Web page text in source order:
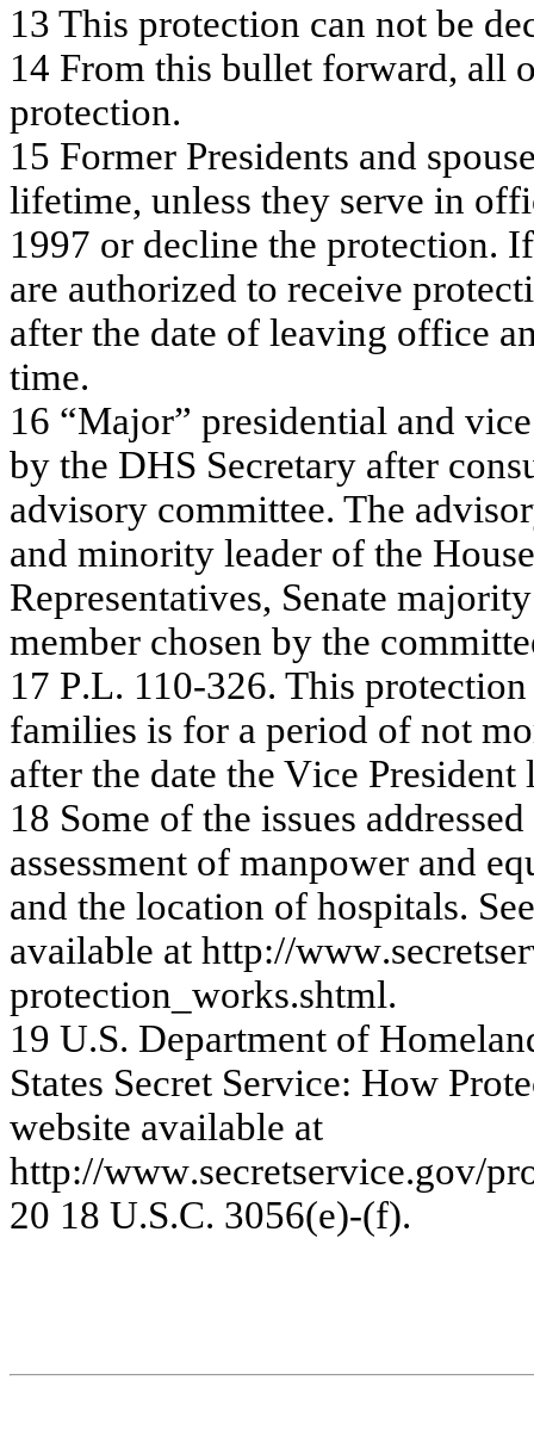
13 This protection can not be de
14 From this bullet forward, all
protection.
15 Former Presidents and spou
lifetime, unless they serve in offi
1997 or decline the protection. If
are authorized to receive protecti
after the date of leaving office
time.
16 “Major” presidential and vice
by the DHS Secretary after c
advisory committee. The advi
and minority leader of the House
Representatives, Senate majority
member chosen by the committ
17 P.L. 110-326. This protectio
families is for a period of not mo
after the date the Vice President
18 Some of the issues addressed
assessment of manpower and e
and the location of hospitals. See
available at http://www.secretser
protection_works.shtml.
19 U.S. Department of Homelan
States Secret Service: How Prot
website available at
http://www.secretservice.gov/
20 18 U.S.C. 3056(e)-(f).